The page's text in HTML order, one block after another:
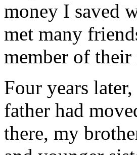
money I saved
met many
member of
Four years
father had
there, my